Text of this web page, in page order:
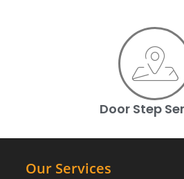
Door Step
Our Services